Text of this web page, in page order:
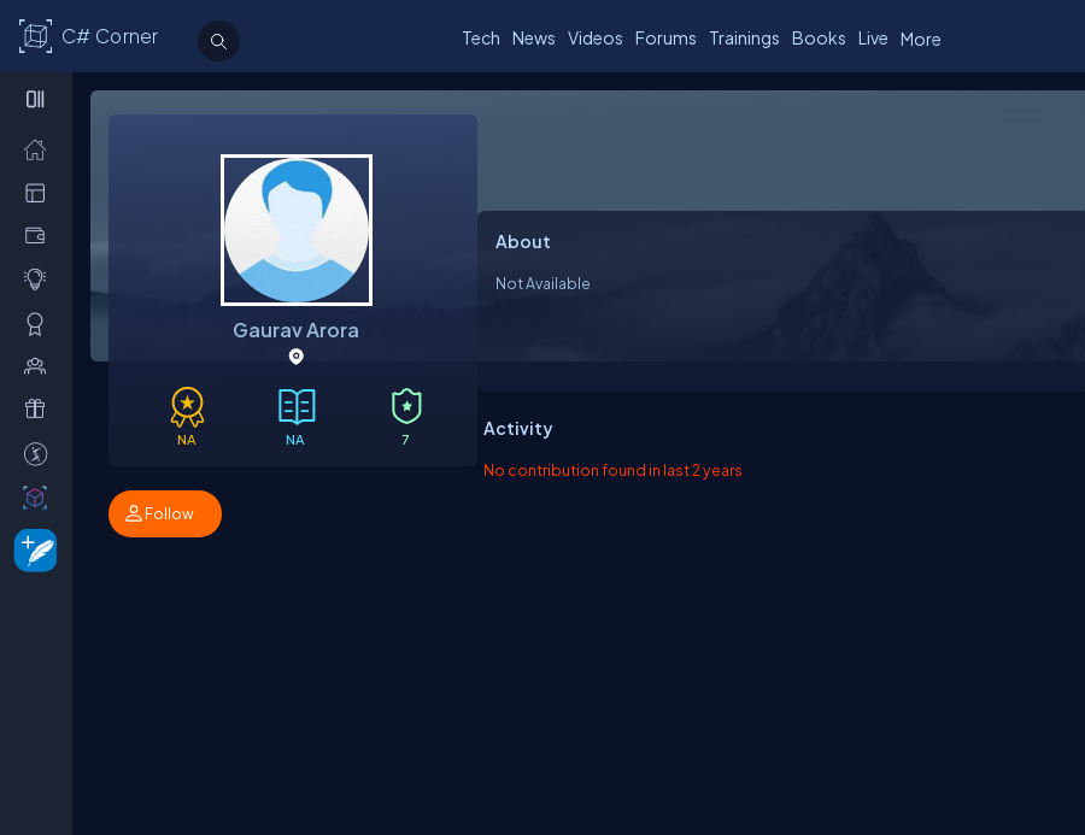
C# Corner Tech News Videos Forums Trainings Books Live More
Gaurav Arora
NA NA 7
Follow
About
Not Available
Activity
No contribution found in last 2 years